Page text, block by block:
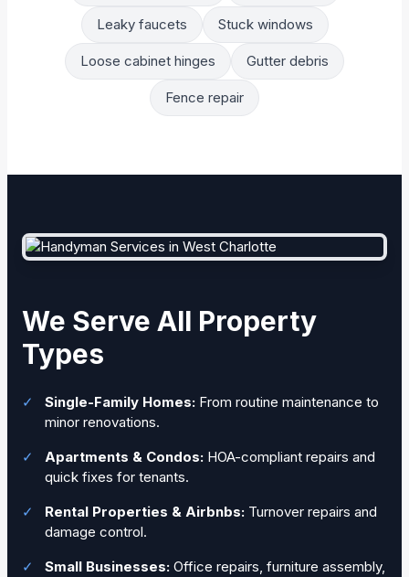
Leaky faucets Stuck windows
Loose cabinet hinges Gutter debris
Fence repair
We Serve All Property
Types
✓ Single-Family Homes: From routine maintenance to
minor renovations.
✓
Apartments & Condos: HOA-compliant repairs and
quick fixes for tenants.
✓
Rental Properties & Airbnbs: Turnover repairs and
damage control.
✓
Small Businesses: Office repairs, furniture assembly,